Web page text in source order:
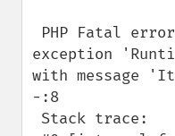
exception
with message
-:8